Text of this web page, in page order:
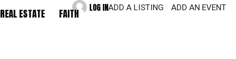
REAL ESTATE FAITH LOG INADD A LISTING ADD AN EVENT